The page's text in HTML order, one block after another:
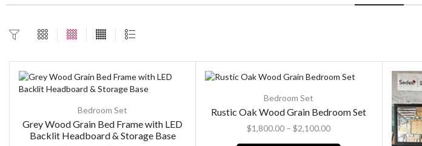
Bedroom Set
Grey Wood Grain Bed Frame with LED
Backlit Headboard & Storage Base
Bedroom Set
Rustic Oak Wood Grain Bedroom Set
$1,800.00 – $2,100.00